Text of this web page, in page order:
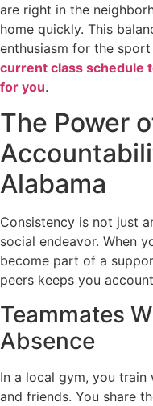
are right in the
home quickly. This
enthusiasm for the
current class schedule
for you.
The Power
Alabama
Consistency is not just
social endeavor. When
become part of a
peers keeps you
Teammates
Absence
In a local gym, you
and friends. You share